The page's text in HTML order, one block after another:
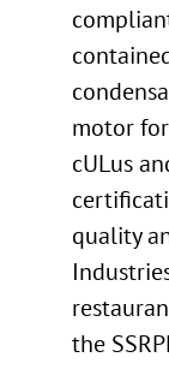
motor
cULus
quality
the